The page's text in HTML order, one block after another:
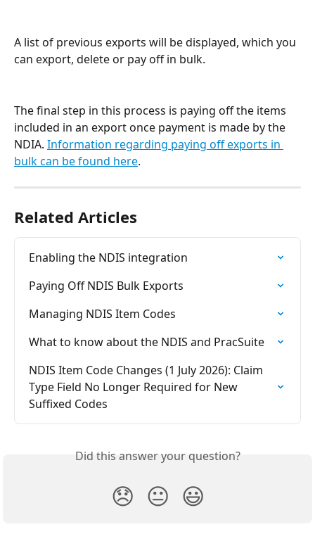
A list of previous exports will be displayed, which you
can export, delete or pay off in bulk.
The final step in this process is paying off the items
included in an export once payment is made by the
NDIA. Information regarding paying off exports in
bulk can be found here.
Related Articles
Enabling the NDIS integration
Paying Off NDIS Bulk Exports
Managing NDIS Item Codes
What to know about the NDIS and PracSuite
NDIS Item Code Changes (1 July 2026): Claim
Type Field No Longer Required for New
Suffixed Codes
Did this answer your question?
😞 😐 😃